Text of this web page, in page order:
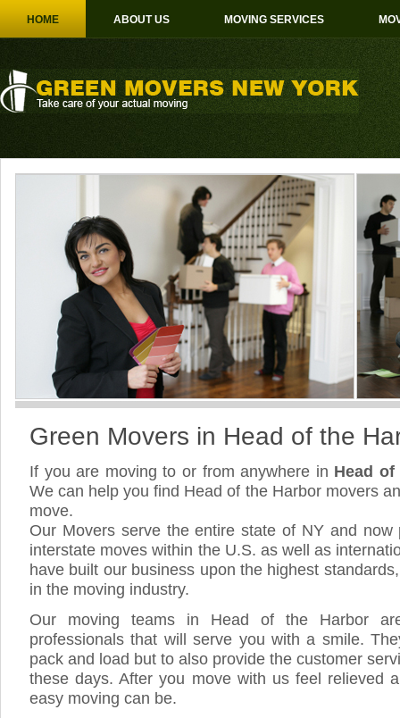
HOME ABOUT US MOVING SERVICES
Green Movers in Head of the
If you are moving to or from anywhere in Head
We can help you find Head of the Harbor movers
move.
Our Movers serve the entire state of NY and now
interstate moves within the U.S. as well as
have built our business upon the highest
in the moving industry.
Our moving teams in Head of the Harbor
professionals that will serve you with a smile.
pack and load but to also provide the customer
these days. After you move with us feel relieved
easy moving can be.